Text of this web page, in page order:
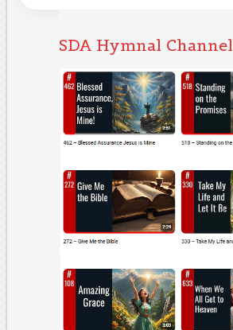
SDA Hymnal Channel